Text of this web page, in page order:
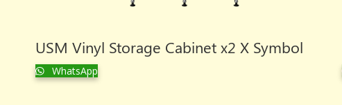
USM Vinyl Storage Cabinet x2 X Symbol
WhatsApp